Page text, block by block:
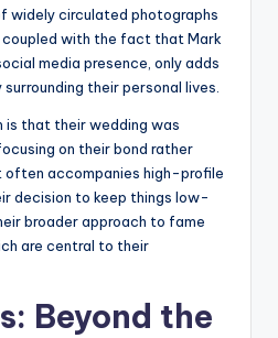
widely circulated photographs
coupled with the fact that Mark
media presence, only adds
their personal lives.
is that their wedding was
on their bond rather
accompanies high-profile
decision to keep things low-
broader approach to fame
are central to their
Beyond the